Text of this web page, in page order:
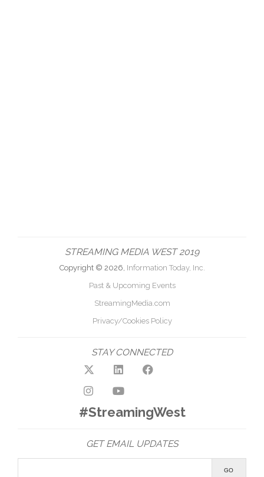
STREAMING MEDIA WEST 2019
Copyright © 2026, Information Today, Inc.
Past & Upcoming Events
StreamingMedia.com
Privacy/Cookies Policy
STAY CONNECTED
#StreamingWest
GET EMAIL UPDATES